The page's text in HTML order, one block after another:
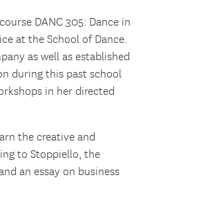
DANC 305: Dance in
at the School of Dance.
as well as established
during this past school
in her directed
the creative and
to Stoppiello, the
an essay on business